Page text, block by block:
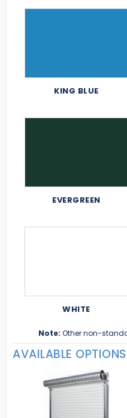
KING BLUE
EVERGREEN
WHITE
Note: Other non-
AVAILABLE OPTIONS